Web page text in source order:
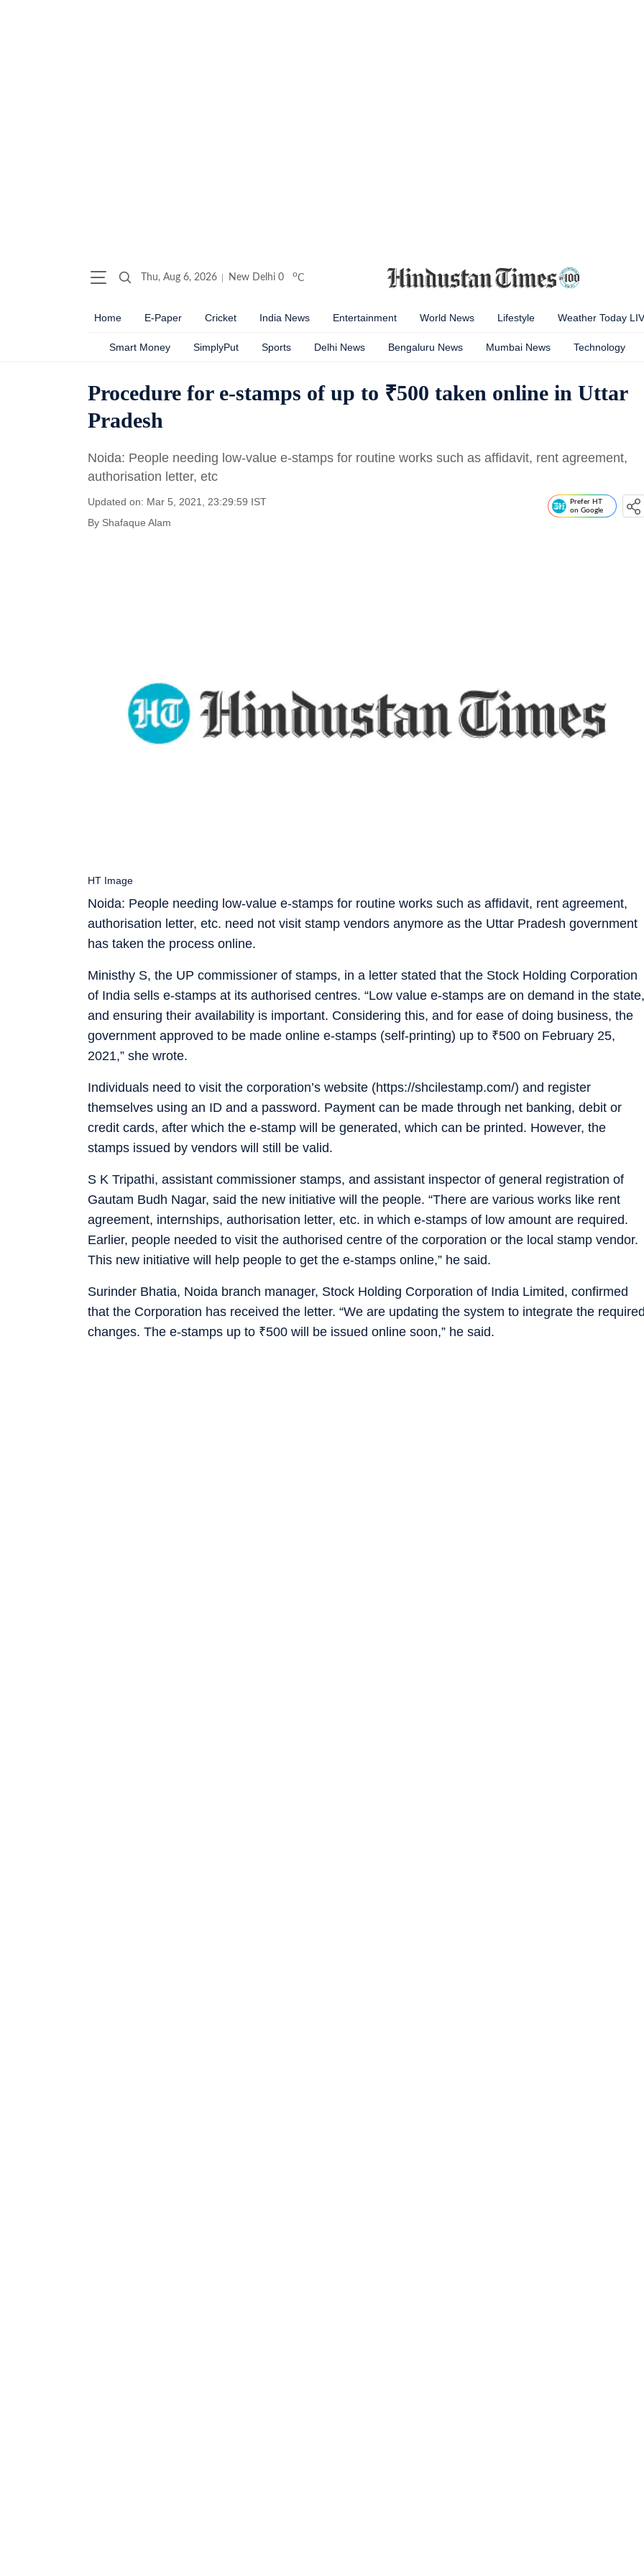
Thu, Aug 6, 2026 New Delhi 0 oC
Home E-Paper Cricket India News Entertainment World News Lifestyle Weather Today
Smart Money SimplyPut Sports Delhi News Bengaluru News Mumbai News Technology
Procedure for e-stamps of up to ₹500 taken online in Uttar
Pradesh
Noida: People needing low-value e-stamps for routine works such as affidavit, rent agreement,
authorisation letter, etc
Updated on: Mar 5, 2021, 23:29:59 IST
By Shafaque Alam
Prefer HT
on Google
Noida: People needing low-value e-stamps for routine works such as affidavit, rent agreement,
authorisation letter, etc. need not visit stamp vendors anymore as the Uttar Pradesh government
has taken the process online.
HT Image
Ministhy S, the UP commissioner of stamps, in a letter stated that the Stock Holding Corporation
of India sells e-stamps at its authorised centres. “Low value e-stamps are on demand in the state,
and ensuring their availability is important. Considering this, and for ease of doing business, the
government approved to be made online e-stamps (self-printing) up to ₹500 on February 25,
2021,” she wrote.
Individuals need to visit the corporation’s website (https://shcilestamp.com/) and register
themselves using an ID and a password. Payment can be made through net banking, debit or
credit cards, after which the e-stamp will be generated, which can be printed. However, the
stamps issued by vendors will still be valid.
S K Tripathi, assistant commissioner stamps, and assistant inspector of general registration of
Gautam Budh Nagar, said the new initiative will the people. “There are various works like rent
agreement, internships, authorisation letter, etc. in which e-stamps of low amount are required.
Earlier, people needed to visit the authorised centre of the corporation or the local stamp vendor.
This new initiative will help people to get the e-stamps online,” he said.
Surinder Bhatia, Noida branch manager, Stock Holding Corporation of India Limited, confirmed
that the Corporation has received the letter. “We are updating the system to integrate the
changes. The e-stamps up to ₹500 will be issued online soon,” he said.